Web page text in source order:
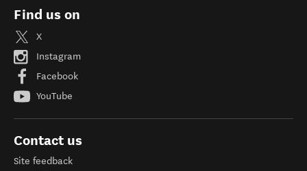
Find us on
X
Instagram
Facebook
YouTube
Contact us
Site feedback